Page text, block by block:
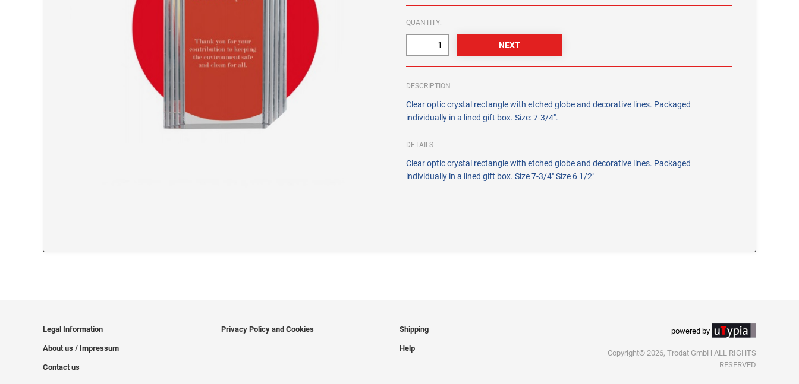
QUANTITY:
DESCRIPTION
Clear optic crystal rectangle with etched globe and decorative lines. Packaged
individually in a lined gift box. Size: 7-3/4".
DETAILS
Clear optic crystal rectangle with etched globe and decorative lines. Packaged
individually in a lined gift box. Size 7-3/4" Size 6 1/2"
Legal Information
About us / Impressum
Contact us
Privacy Policy and Cookies Shipping
Help
powered by
Copyright© 2026, Trodat GmbH ALL RIGHTS
RESERVED